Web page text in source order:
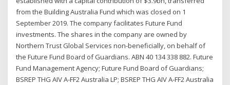
from the Building Australia Fund which was closed on 1
September 2019. The company facilitates Future Fund
investments. The shares in the company are owned by
Northern Trust Global Services non-beneficially, on behalf of
the Future Fund Board of Guardians. ABN 40 134 338 882. Future
Fund Management Agency; Future Fund Board of Guardians;
BSREP THG AIV A-FF2 Australia LP; BSREP THG AIV A-FF2 Australia